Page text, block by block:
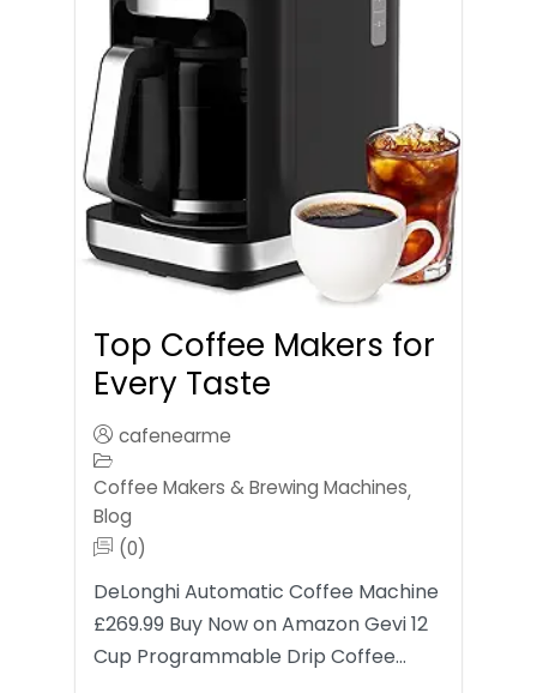
Top Coffee Makers for
Every Taste
cafenearme
Coffee Makers & Brewing Machines,
Blog
(0)
DeLonghi Automatic Coffee Machine
£269.99 Buy Now on Amazon Gevi 12
Cup Programmable Drip Coffee…